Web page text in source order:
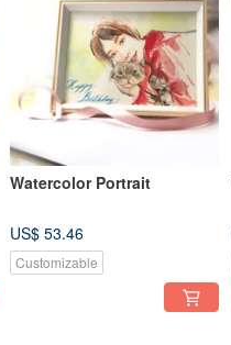
Watercolor Portrait
US$ 53.46
Customizable